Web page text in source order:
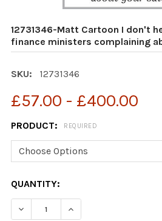
12731346-Matt Cartoon I don't
finance ministers complaining
SKU: 12731346
£57.00 - £400.00
PRODUCT: REQUIRED
CURRENT
STOCK:
QUANTITY:
DECREASE QUANTITY OF
INCREASE